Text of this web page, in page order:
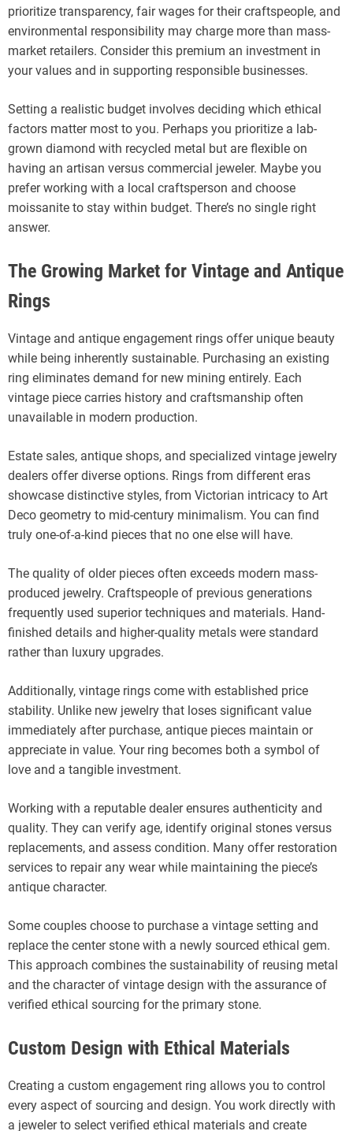
prioritize transparency, fair wages for their craftspeople, and
environmental responsibility may charge more than mass-
market retailers. Consider this premium an investment in
your values and in supporting responsible businesses.
Setting a realistic budget involves deciding which ethical
factors matter most to you. Perhaps you prioritize a lab-
grown diamond with recycled metal but are flexible on
having an artisan versus commercial jeweler. Maybe you
prefer working with a local craftsperson and choose
moissanite to stay within budget. There’s no single right
answer.
The Growing Market for Vintage and Antique
Rings
Vintage and antique engagement rings offer unique beauty
while being inherently sustainable. Purchasing an existing
ring eliminates demand for new mining entirely. Each
vintage piece carries history and craftsmanship often
unavailable in modern production.
Estate sales, antique shops, and specialized vintage jewelry
dealers offer diverse options. Rings from different eras
showcase distinctive styles, from Victorian intricacy to Art
Deco geometry to mid-century minimalism. You can find
truly one-of-a-kind pieces that no one else will have.
The quality of older pieces often exceeds modern mass-
produced jewelry. Craftspeople of previous generations
frequently used superior techniques and materials. Hand-
finished details and higher-quality metals were standard
rather than luxury upgrades.
Additionally, vintage rings come with established price
stability. Unlike new jewelry that loses significant value
immediately after purchase, antique pieces maintain or
appreciate in value. Your ring becomes both a symbol of
love and a tangible investment.
Working with a reputable dealer ensures authenticity and
quality. They can verify age, identify original stones versus
replacements, and assess condition. Many offer restoration
services to repair any wear while maintaining the piece’s
antique character.
Some couples choose to purchase a vintage setting and
replace the center stone with a newly sourced ethical gem.
This approach combines the sustainability of reusing metal
and the character of vintage design with the assurance of
verified ethical sourcing for the primary stone.
Custom Design with Ethical Materials
Creating a custom engagement ring allows you to control
every aspect of sourcing and design. You work directly with
a jeweler to select verified ethical materials and create